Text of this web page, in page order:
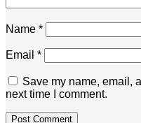
Name *
Email *
Save my name, email,
next time I comment.